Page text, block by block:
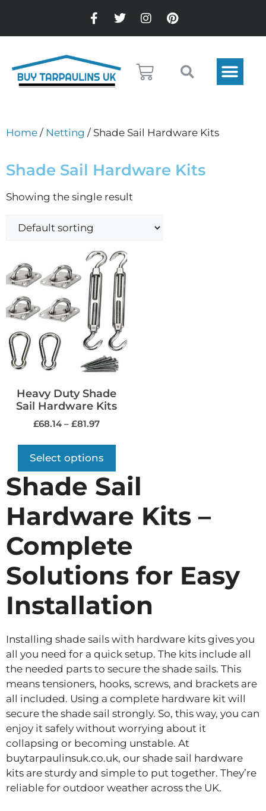
Home / Netting / Shade Sail Hardware Kits
Shade Sail Hardware Kits
Showing the single result
Heavy Duty Shade
Sail Hardware Kits
£68.14 – £81.97
Select options
Shade Sail
Hardware Kits –
Complete
Solutions for Easy
Installation
Installing shade sails with hardware kits gives you
all you need for a quick setup. The kits include all
the needed parts to secure the shade sails. This
means tensioners, hooks, screws, and brackets are
all included. Using a complete hardware kit will
secure the shade sail strongly. So, this way, you can
enjoy it safely without worrying about it
collapsing or becoming unstable. At
buytarpaulinsuk.co.uk, our shade sail hardware
kits are sturdy and simple to put together. They’re
reliable for outdoor weather across the UK.